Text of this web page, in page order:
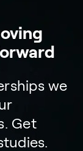
we
Get